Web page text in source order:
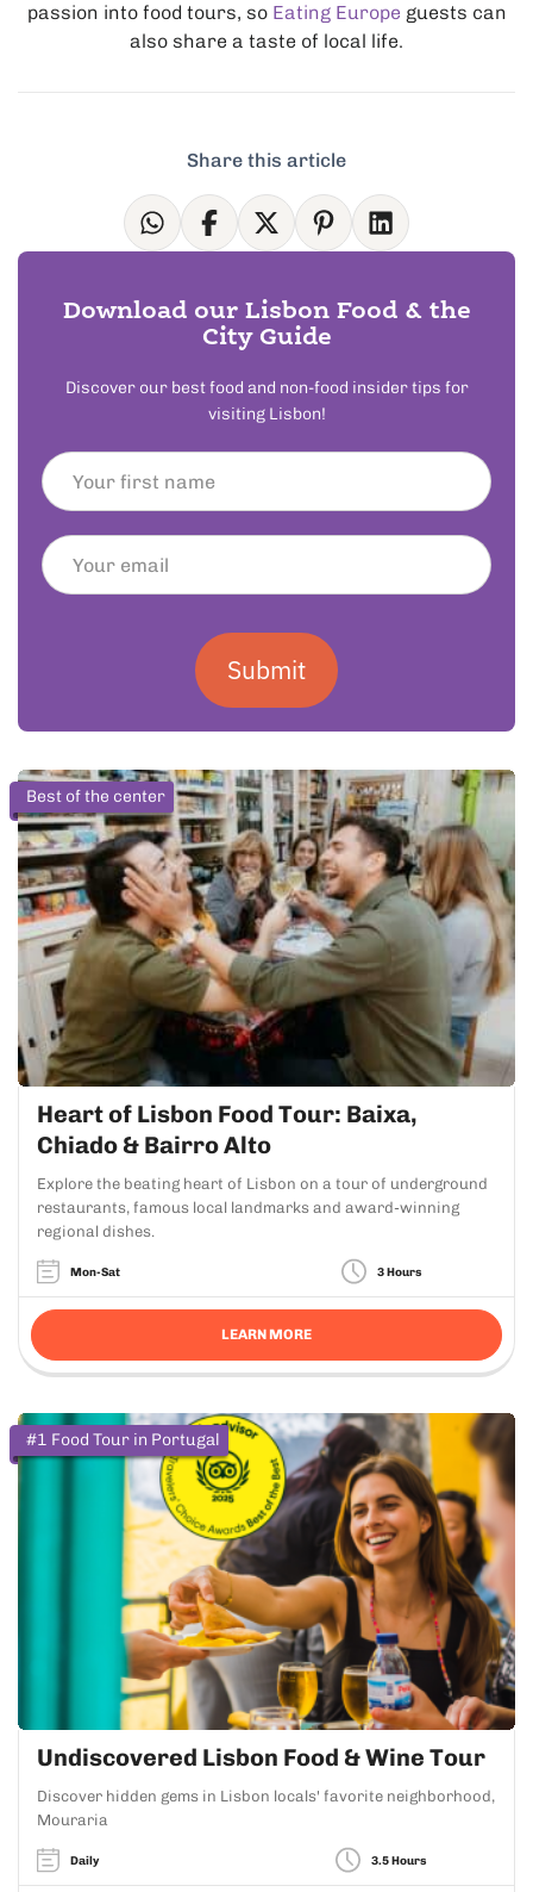
passion into food tours, so Eating Europe guests can
also share a taste of local life.
Share this article
Download our Lisbon Food & the
City Guide
Discover our best food and non-food insider tips for
visiting Lisbon!
Submit
Best of the center
Heart of Lisbon Food Tour: Baixa,
Chiado & Bairro Alto
Explore the beating heart of Lisbon on a tour of underground
restaurants, famous local landmarks and award-winning
regional dishes.
Mon-Sat 3 Hours
LEARN MORE
#1 Food Tour in Portugal
Undiscovered Lisbon Food & Wine Tour
Discover hidden gems in Lisbon locals' favorite neighborhood,
Mouraria
Daily 3.5 Hours